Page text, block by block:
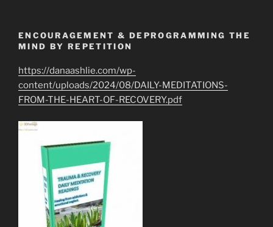
ENCOURAGEMENT & DEPROGRAMMING THE
MIND BY REPETITION
https://danaashlie.com/wp-
content/uploads/2024/08/DAILY-MEDITATIONS-
FROM-THE-HEART-OF-RECOVERY.pdf